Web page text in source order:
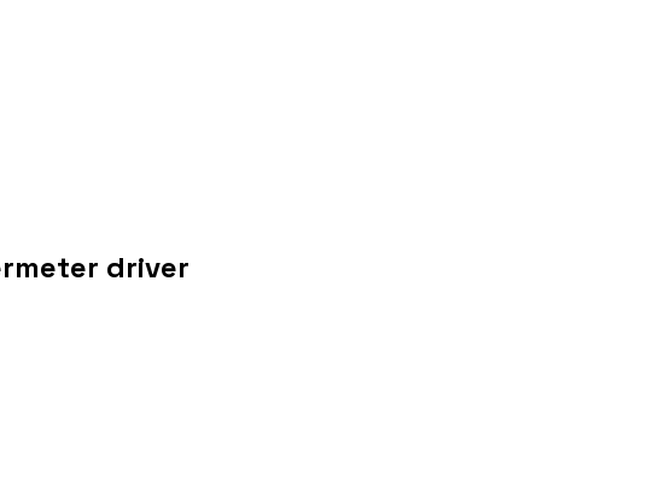
driver